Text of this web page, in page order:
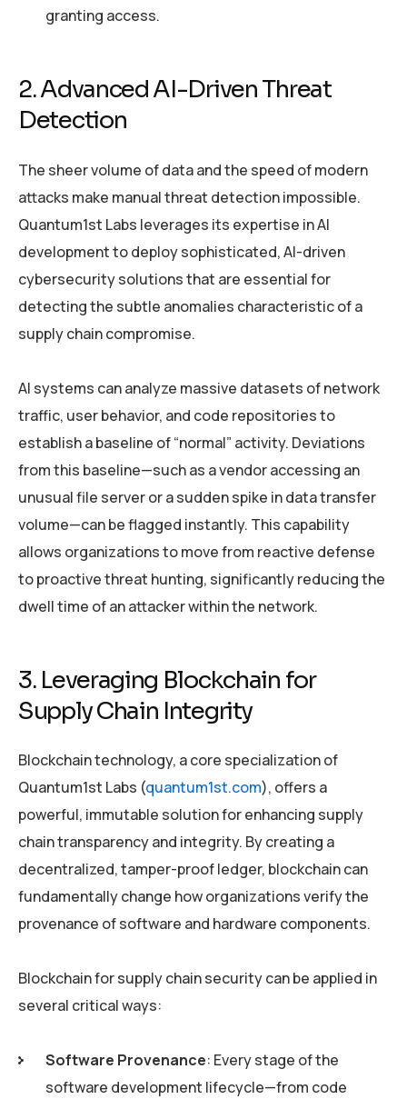
granting access.
2. Advanced AI-Driven Threat
Detection
The sheer volume of data and the speed of modern
attacks make manual threat detection impossible.
Quantum1st Labs leverages its expertise in AI
development to deploy sophisticated, AI-driven
cybersecurity solutions that are essential for
detecting the subtle anomalies characteristic of a
supply chain compromise.
AI systems can analyze massive datasets of network
traffic, user behavior, and code repositories to
establish a baseline of “normal” activity. Deviations
from this baseline—such as a vendor accessing an
unusual file server or a sudden spike in data transfer
volume—can be flagged instantly. This capability
allows organizations to move from reactive defense
to proactive threat hunting, significantly reducing the
dwell time of an attacker within the network.
3. Leveraging Blockchain for
Supply Chain Integrity
Blockchain technology, a core specialization of
Quantum1st Labs (quantum1st.com), offers a
powerful, immutable solution for enhancing supply
chain transparency and integrity. By creating a
decentralized, tamper-proof ledger, blockchain can
fundamentally change how organizations verify the
provenance of software and hardware components.
Blockchain for supply chain security can be applied in
several critical ways:
Software Provenance: Every stage of the
software development lifecycle—from code